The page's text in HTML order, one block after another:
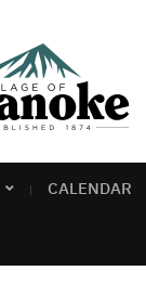
CALENDAR